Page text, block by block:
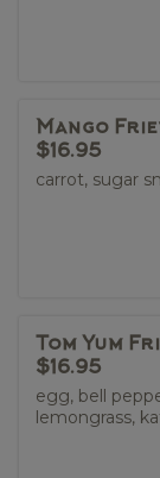
Mango
$16.95
carrot, sugar
Tom Yum
$16.95
egg, bell
lemongrass,